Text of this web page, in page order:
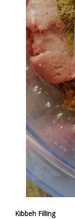
Kibbeh Filling